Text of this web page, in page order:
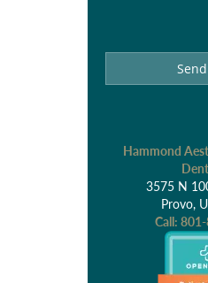
Hammond
3575 N
Provo,
Call: